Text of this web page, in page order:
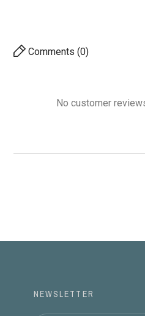
Comments (0)
No customer
NEWSLETTER